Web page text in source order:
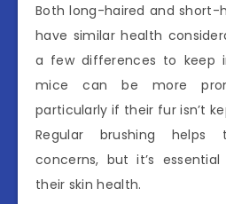
Both long-haired and short-
have similar health
a few differences to keep
mice can be more
particularly if their fur isn’t
Regular brushing
concerns, but it’s
their skin health.